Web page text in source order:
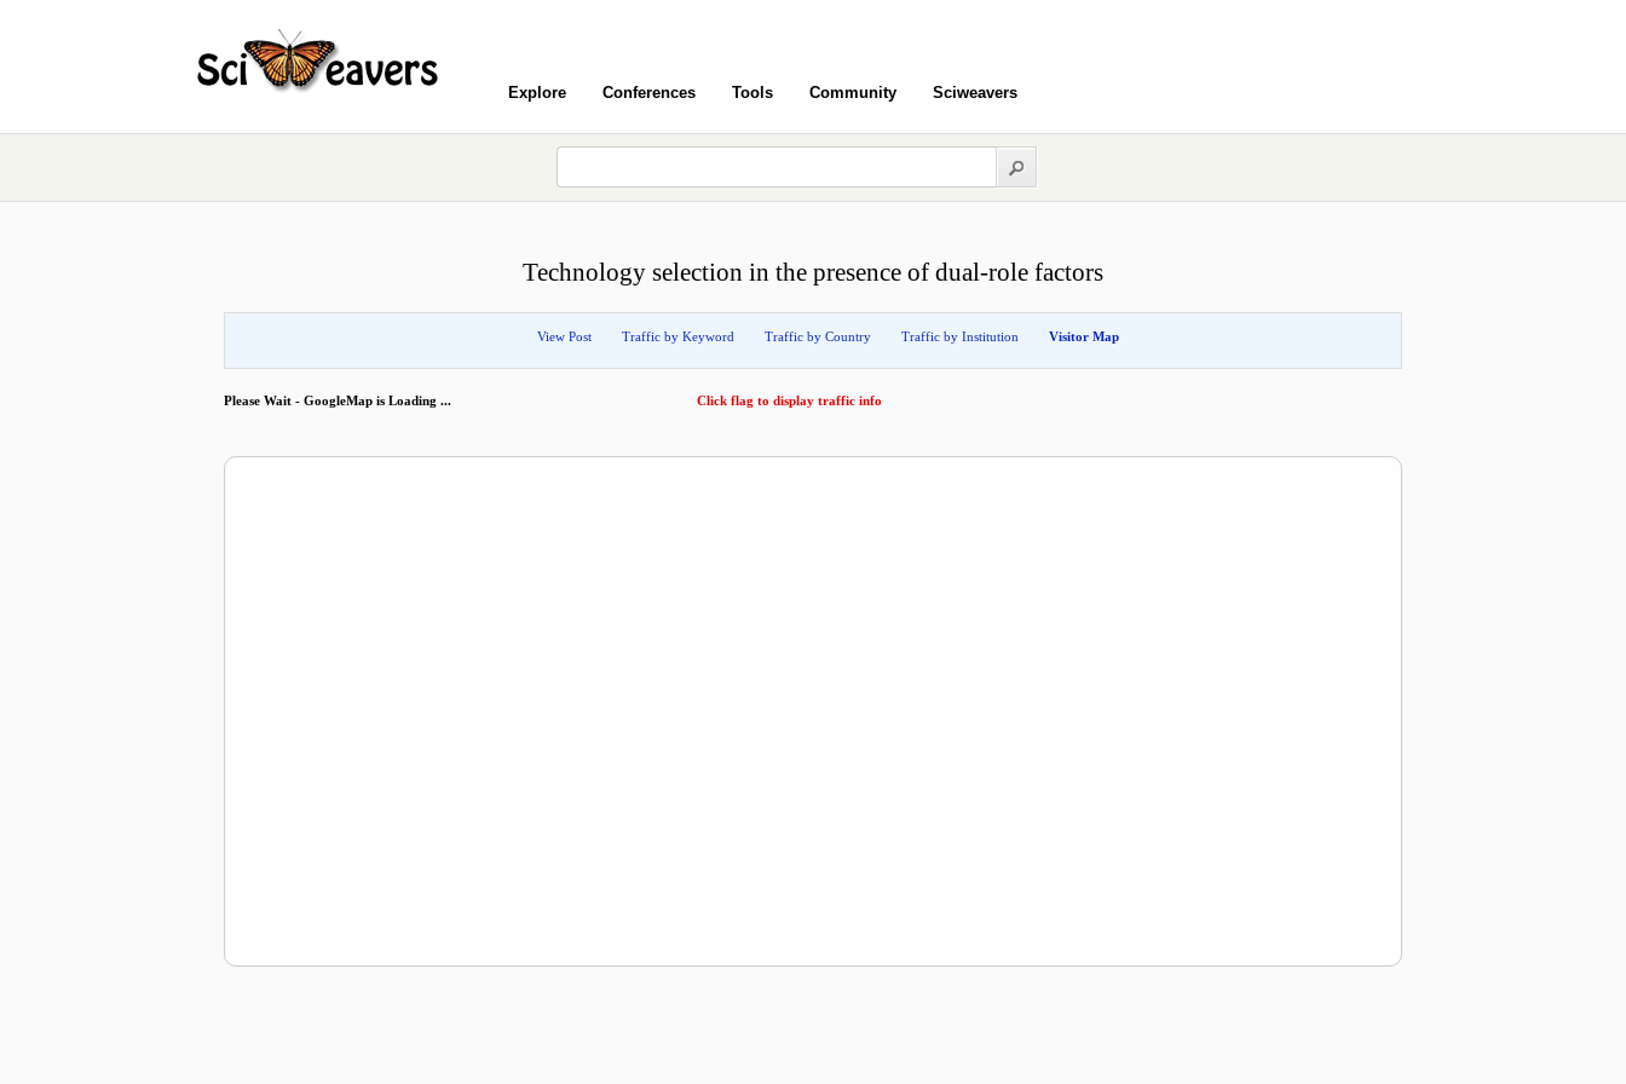
Explore Conferences Tools Community Sciweavers
Technology selection in the presence of dual-role factors
View Post Traffic by Keyword Traffic by Country Traffic by Institution Visitor Map
Please Wait - GoogleMap is Loading ... Click flag to display traffic info